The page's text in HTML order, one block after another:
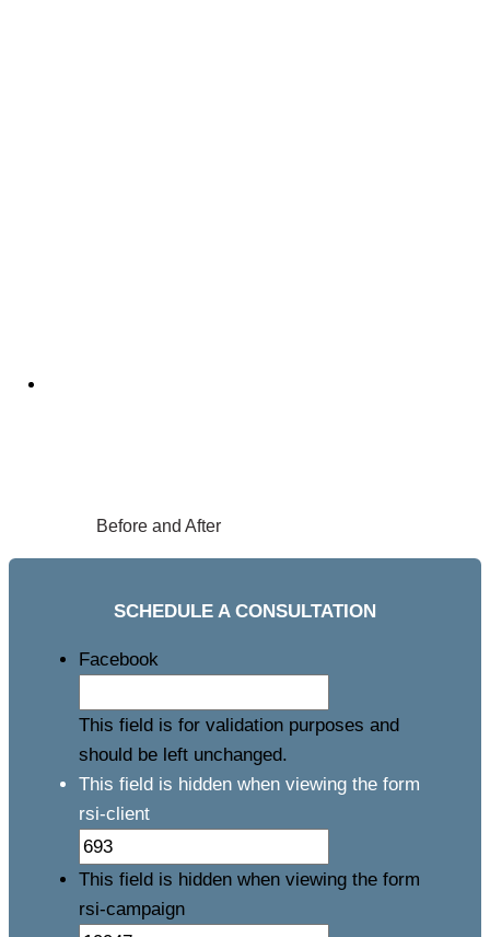
Before and After
SCHEDULE A CONSULTATION
Facebook
This field is for validation purposes and
should be left unchanged.
This field is hidden when viewing the form
rsi-client
This field is hidden when viewing the form
rsi-campaign